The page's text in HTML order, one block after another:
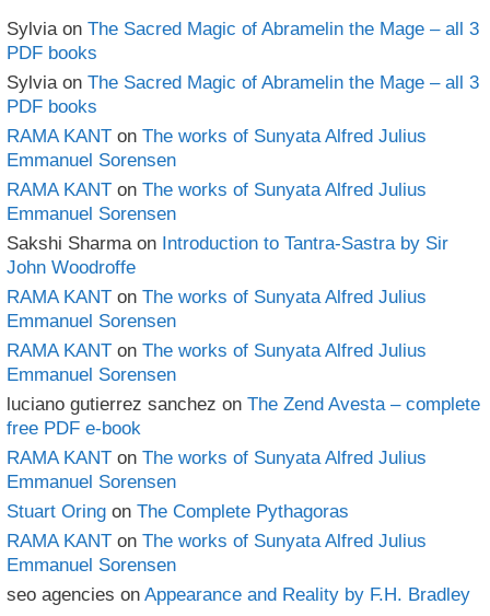
Sylvia on The Sacred Magic of Abramelin the Mage – all 3
PDF books
Sylvia on The Sacred Magic of Abramelin the Mage – all 3
PDF books
RAMA KANT on The works of Sunyata Alfred Julius
Emmanuel Sorensen
RAMA KANT on The works of Sunyata Alfred Julius
Emmanuel Sorensen
Sakshi Sharma on Introduction to Tantra-Sastra by Sir
John Woodroffe
RAMA KANT on The works of Sunyata Alfred Julius
Emmanuel Sorensen
RAMA KANT on The works of Sunyata Alfred Julius
Emmanuel Sorensen
luciano gutierrez sanchez on The Zend Avesta – complete
free PDF e-book
RAMA KANT on The works of Sunyata Alfred Julius
Emmanuel Sorensen
Stuart Oring on The Complete Pythagoras
RAMA KANT on The works of Sunyata Alfred Julius
Emmanuel Sorensen
seo agencies on Appearance and Reality by F.H. Bradley